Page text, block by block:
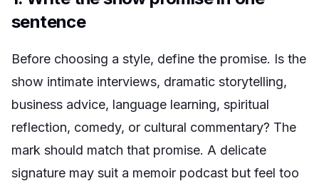
sentence
Before choosing a style, define the promise. Is the
show intimate interviews, dramatic storytelling,
business advice, language learning, spiritual
reflection, comedy, or cultural commentary? The
mark should match that promise. A delicate
signature may suit a memoir podcast but feel too